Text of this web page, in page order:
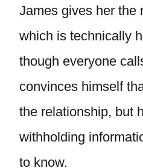
James gives her the
which is technically
though everyone
convinces himself
the relationship, but
withholding
to know.